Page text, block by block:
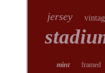
jersey
mint framed